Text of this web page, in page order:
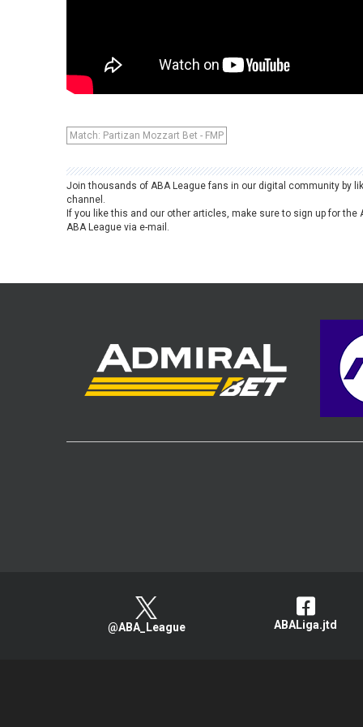
Match: Partizan Mozzart Bet - FMP
Join thousands of ABA League fans in our digital community by
channel.
If you like this and our other articles, make sure to sign up for the
ABA League via e-mail.
@ABA_League ABALiga.jtd